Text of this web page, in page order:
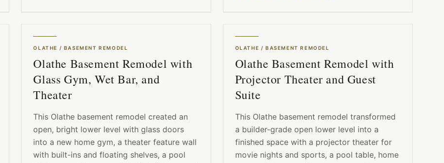
OLATHE / BASEMENT REMODEL
Olathe Basement Remodel with
Glass Gym, Wet Bar, and
Theater
This Olathe basement remodel created an
open, bright lower level with glass doors
into a new home gym, a theater feature wall
with built-ins and floating shelves, a pool
OLATHE /BASEMENT REMODEL
Olathe Basement Remodel with
Projector Theater and Guest
Suite
This Olathe basement remodel transformed
a builder-grade open lower level into a
finished space with a projector theater for
movie nights and sports, a pool table, home